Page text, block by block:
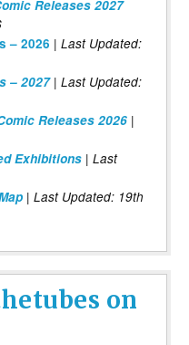
Releases 2027
– 2026 | Last Updated:
– 2027| Last Updated:
Releases 2026 |
Exhibitions | Last
| Last Updated: 19th
on